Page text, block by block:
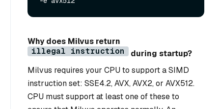
Why does Milvus return
illegal instruction
during startup?
Milvus requires your CPU to support a SIMD
instruction set: SSE4.2, AVX, AVX2, or AVX512.
CPU must support at least one of these to